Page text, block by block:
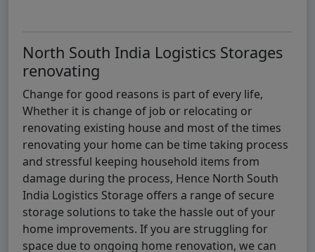
North South India Logistics Storages
renovating
Change for good reasons is part of every life,
Whether it is change of job or relocating or
renovating existing house and most of the times
renovating your home can be time taking process
and stressful keeping household items from
damage during the process, Hence North South
India Logistics Storage offers a range of secure
storage solutions to take the hassle out of your
home improvements. If you are struggling for
space due to ongoing home renovation, we can